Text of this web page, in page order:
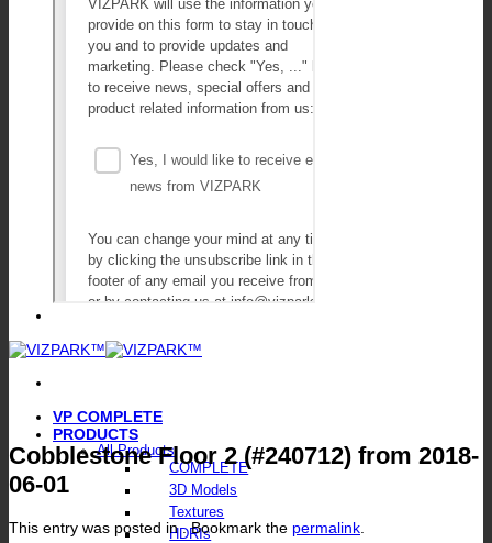
VP COMPLETE
PRODUCTS
All Products
COMPLETE
3D Models
Textures
HDRIs
Cobblestone Floor 2 (#240712) from 2018-
06-01
This entry was posted in . Bookmark the permalink.